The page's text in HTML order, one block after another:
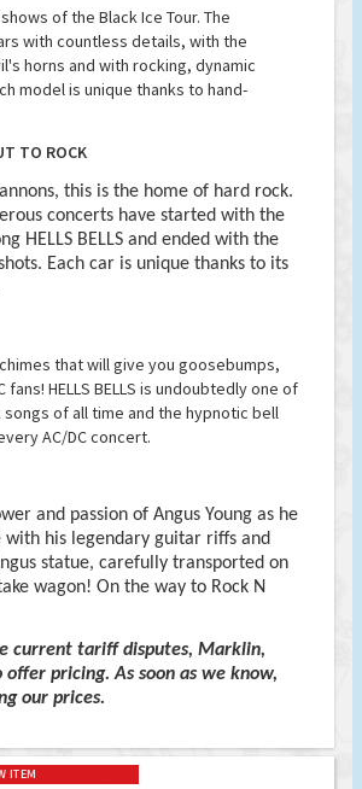
of the Black Ice Tour. The
with countless details, with the
horns and with rocking, dynamic
model is unique thanks to hand-
TO ROCK
this is the home of hard rock.
concerts have started with the
HELLS BELLS and ended with the
Each car is unique thanks to its
that will give you goosebumps,
fans! HELLS BELLS is undoubtedly one of
of all time and the hypnotic bell
AC/DC concert.
and passion of Angus Young as he
with his legendary guitar riffs and
statue, carefully transported on
wagon! On the way to Rock N
current tariff disputes, Marklin,
offer pricing. As soon as we know,
our prices.
ITEM